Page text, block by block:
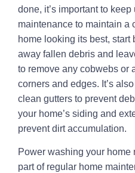
done, it’s important to
maintenance to maintain a
home looking its best,
away fallen debris and
to remove any cobwebs or
corners and edges. It’s
clean gutters to prevent
your home’s siding and
prevent dirt accumulation.
Power washing your home
part of regular home